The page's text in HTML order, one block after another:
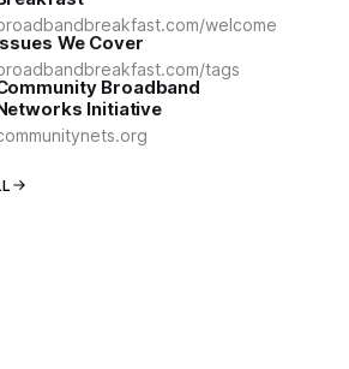
welcome
We Cover
tags
Broadband
Initiative